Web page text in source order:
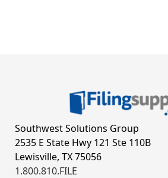
Southwest Solutions Group
2535 E State Hwy 121 Ste 110B
Lewisville, TX 75056
1.800.810.FILE